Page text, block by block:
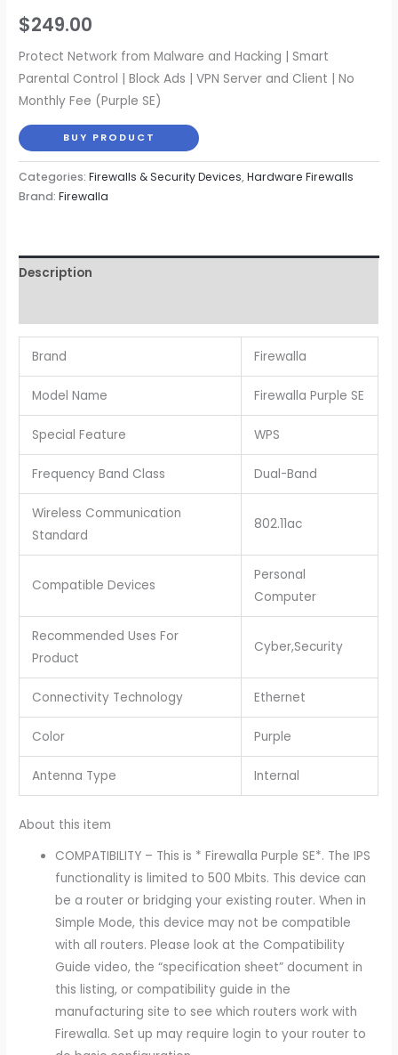
$249.00
Protect Network from Malware and Hacking | Smart
Parental Control | Block Ads | VPN Server and Client | No
Monthly Fee (Purple SE)
BUY PRODUCT
Categories:Firewalls & Security Devices,Hardware Firewalls
Brand:Firewalla
Description
Brand Firewalla
Model Name Firewalla Purple SE
Special Feature WPS
Frequency Band Class Dual-Band
Wireless Communication
Standard
802.11ac
Compatible Devices
Personal
Computer
Recommended Uses For
Product
Cyber,Security
Connectivity Technology Ethernet
Color Purple
Antenna Type Internal
About this item
COMPATIBILITY – This is * Firewalla Purple SE*. The IPS
functionality is limited to 500 Mbits. This device can
be a router or bridging your existing router. When in
Simple Mode, this device may not be compatible
with all routers. Please look at the Compatibility
Guide video, the “specification sheet” document in
this listing, or compatibility guide in the
manufacturing site to see which routers work with
Firewalla. Set up may require login to your router to